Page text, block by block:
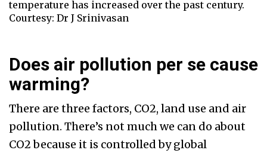
temperature has increased over the past century.
Courtesy: Dr J Srinivasan
Does air pollution per se cause
warming?
There are three factors, CO2, land use and air
pollution. There’s not much we can do about
CO2 because it is controlled by global